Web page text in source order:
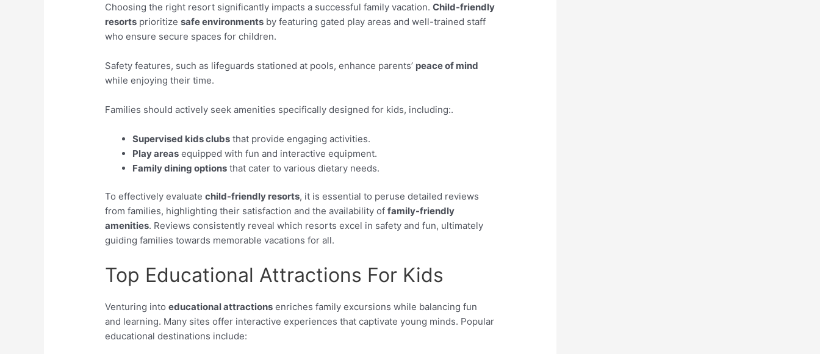
Choosing the right resort significantly impacts a successful family vacation.Child-friendly
resorts prioritizesafe environments by featuring gated play areas and well-trained staff
who ensure secure spaces for children.
Safety features, such as lifeguards stationed at pools, enhance parents’ peace of mind
while enjoying their time.
Families should actively seek amenities specifically designed for kids, including:.
Supervised kids clubs that provide engaging activities.
Play areas equipped with fun and interactive equipment.
Family dining options that cater to various dietary needs.
To effectively evaluatechild-friendly resorts, it is essential to peruse detailed reviews
from families, highlighting their satisfaction and the availability offamily-friendly
amenities. Reviews consistently reveal which resorts excel in safety and fun, ultimately
guiding families towards memorable vacations for all.
Top Educational Attractions For Kids
Venturing intoeducational attractions enriches family excursions while balancing fun
and learning. Many sites offer interactive experiences that captivate young minds. Popular
educational destinations include: